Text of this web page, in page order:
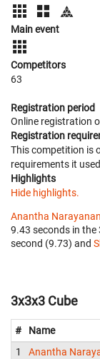
Main event
Competitors
63
Registration period
Online registration
Registration
This competition is
requirements it
Highlights
Hide highlights.
Anantha
9.43 seconds in the
second (9.73) and
3x3x3 Cube
# Name
1